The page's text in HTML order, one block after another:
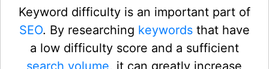
Keyword difficulty is an important part of
SEO. By researching keywordsthat have
a low difficulty score and a sufficient